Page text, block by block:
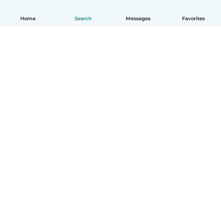
Home Search Messages Favorites